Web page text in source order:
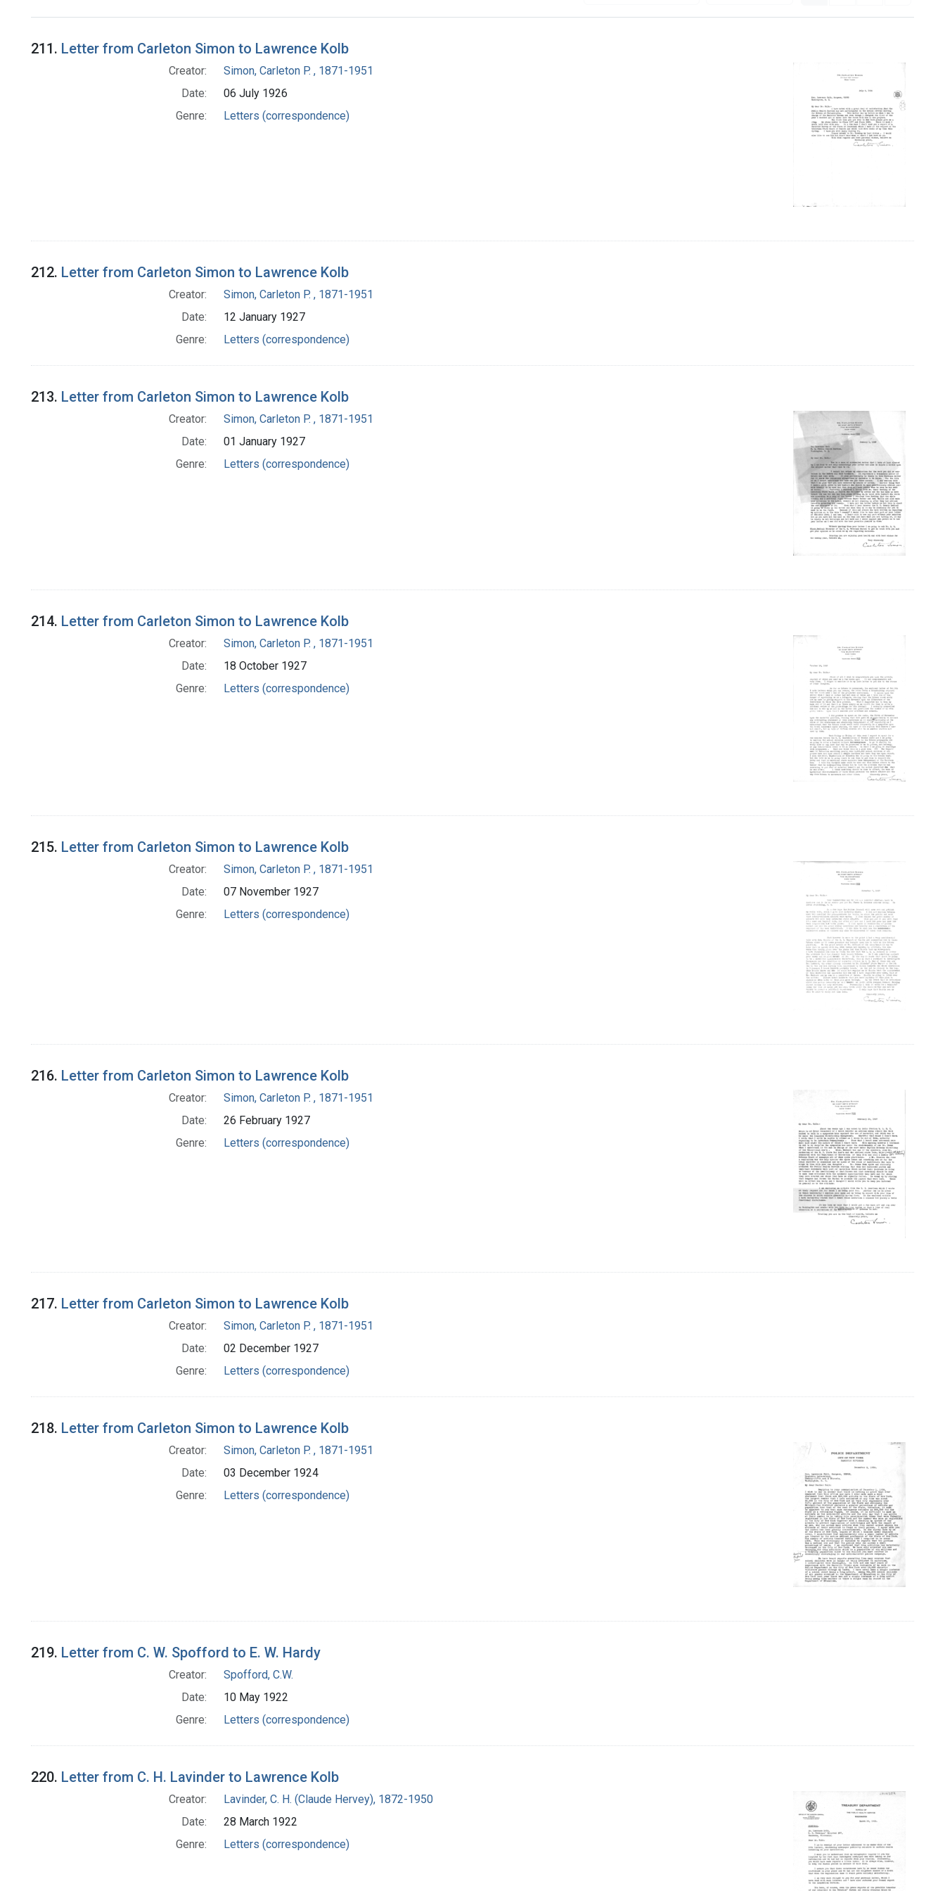
Search Results
211. Letter from Carleton Simon to Lawrence Kolb
Creator:
Simon, Carleton P. , 1871-1951
Date:
06 July 1926
Genre:
Letters (correspondence)
212. Letter from Carleton Simon to Lawrence Kolb
Creator:
Simon, Carleton P. , 1871-1951
Date:
12 January 1927
Genre:
Letters (correspondence)
213. Letter from Carleton Simon to Lawrence Kolb
Creator:
Simon, Carleton P. , 1871-1951
Date:
01 January 1927
Genre:
Letters (correspondence)
214. Letter from Carleton Simon to Lawrence Kolb
Creator:
Simon, Carleton P. , 1871-1951
Date:
18 October 1927
Genre:
Letters (correspondence)
215. Letter from Carleton Simon to Lawrence Kolb
Creator:
Simon, Carleton P. , 1871-1951
Date:
07 November 1927
Genre:
Letters (correspondence)
216. Letter from Carleton Simon to Lawrence Kolb
Creator:
Simon, Carleton P. , 1871-1951
Date:
26 February 1927
Genre:
Letters (correspondence)
217. Letter from Carleton Simon to Lawrence Kolb
Creator:
Simon, Carleton P. , 1871-1951
Date:
02 December 1927
Genre:
Letters (correspondence)
218. Letter from Carleton Simon to Lawrence Kolb
Creator:
Simon, Carleton P. , 1871-1951
Date:
03 December 1924
Genre:
Letters (correspondence)
219. Letter from C. W. Spofford to E. W. Hardy
Creator:
Spofford, C.W.
Date:
10 May 1922
Genre:
Letters (correspondence)
220. Letter from C. H. Lavinder to Lawrence Kolb
Creator:
Lavinder, C. H. (Claude Hervey), 1872-1950
Date:
28 March 1922
Genre:
Letters (correspondence)